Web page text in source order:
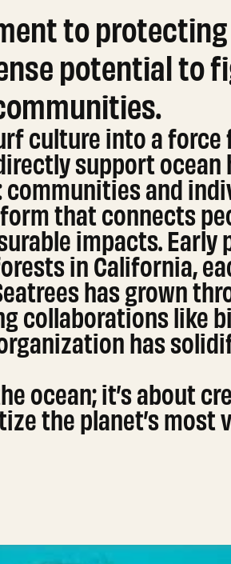
to
potential to
culture into a
support ocean
and
that connects
impacts.
in California,
has grown
collaborations like
has
ocean; it’s about
the planet’s most